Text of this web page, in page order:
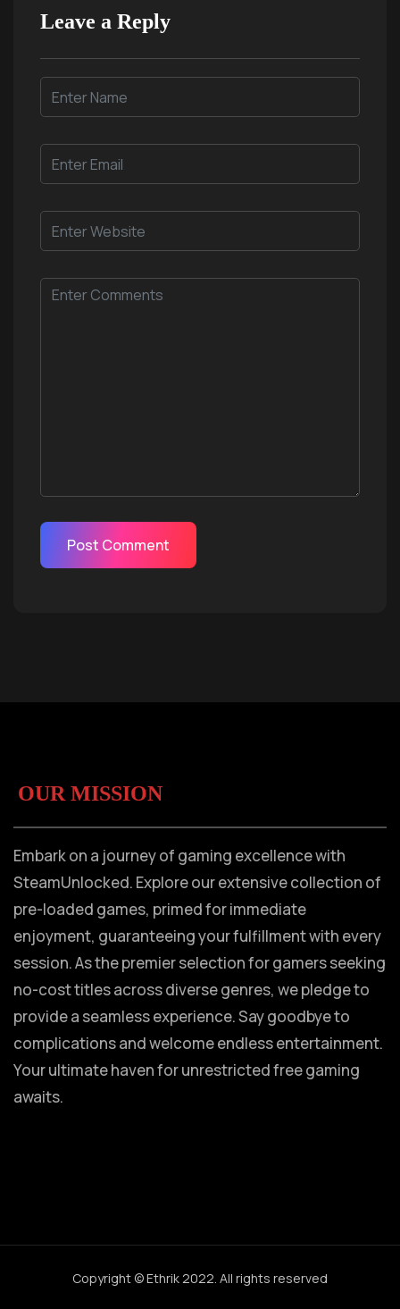
Leave a Reply
OUR MISSION
Embark on a journey of gaming excellence with
SteamUnlocked. Explore our extensive collection of
pre-loaded games, primed for immediate
enjoyment, guaranteeing your fulfillment with every
session. As the premier selection for gamers seeking
no-cost titles across diverse genres, we pledge to
provide a seamless experience. Say goodbye to
complications and welcome endless entertainment.
Your ultimate haven for unrestricted free gaming
awaits.
Copyright © Ethrik 2022. All rights reserved